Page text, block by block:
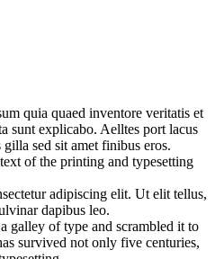
quia quaed inventore veritatis et
sunt explicabo. Aelltes port lacus
sed sit amet finibus eros.
of the printing and typesetting
adipiscing elit. Ut elit tellus,
dapibus leo.
galley of type and scrambled it to
survived not only five centuries,